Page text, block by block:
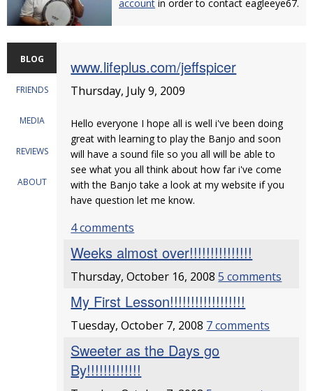
account in order to contact eagleeye67.
BLOG
FRIENDS
MEDIA
REVIEWS
ABOUT
www.lifeplus.com/jeffspicer
Thursday, July 9, 2009
Hello everyone I hope all is well i've been doing
great with learning to play the Banjo and soon
will have a sound file so you all will be able to
see what you all think about how far i've come
with the Banjo take a look at my website if you
have question let me know.
4 comments
Weeks almost over!!!!!!!!!!!!!!!
Thursday, October 16, 20085 comments
My First Lesson!!!!!!!!!!!!!!!!!!
Tuesday, October 7, 2008 7 comments
Sweeter as the Days go
By!!!!!!!!!!!!!